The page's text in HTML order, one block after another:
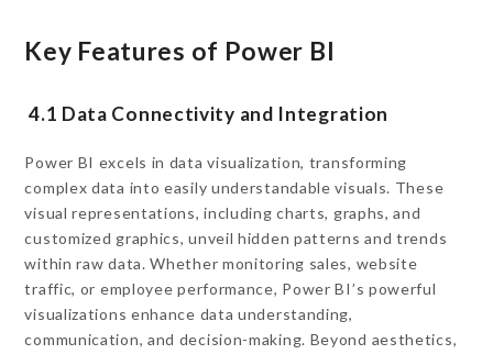
Key Features of Power BI
4.1 Data Connectivity and Integration
Power BI excels in data visualization, transforming
complex data into easily understandable visuals. These
visual representations, including charts, graphs, and
customized graphics, unveil hidden patterns and trends
within raw data. Whether monitoring sales, website
traffic, or employee performance, Power BI’s powerful
visualizations enhance data understanding,
communication, and decision-making. Beyond aesthetics,